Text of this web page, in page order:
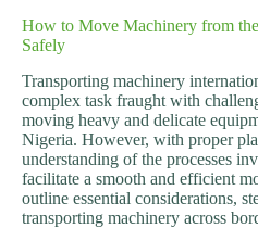
How to Move Machinery from
Safely
Transporting machinery
complex task fraught with
moving heavy and delicate
Nigeria. However, with proper
understanding of the processes
facilitate a smooth and efficient
outline essential considerations,
transporting machinery across